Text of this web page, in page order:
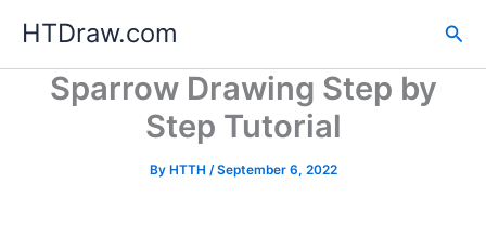
content
HTDraw.com
Sparrow Drawing Step by
Step Tutorial
By HTTH /September 6, 2022